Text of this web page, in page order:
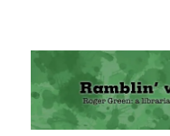
Ramblin'